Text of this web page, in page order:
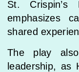
St. Crispin’s
emphasizes
shared
The play
leadership, as